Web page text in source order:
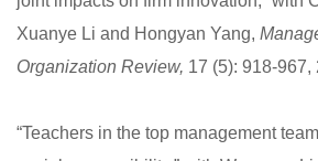
Xuanye Li and Hongyan Yang,
Organization Review, 17 (5): 918-967,
“Teachers in the top management